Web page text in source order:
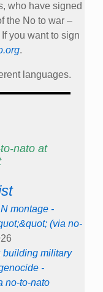
who have signed
the No to war –
If you want to sign
.
languages.
nato at
montage -
(via no-
building military
-
no-to-nato